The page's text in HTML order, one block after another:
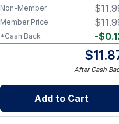
$
Non-Member
$
Member Price
-$
*Cash Back
$
After Cash
Add to Cart